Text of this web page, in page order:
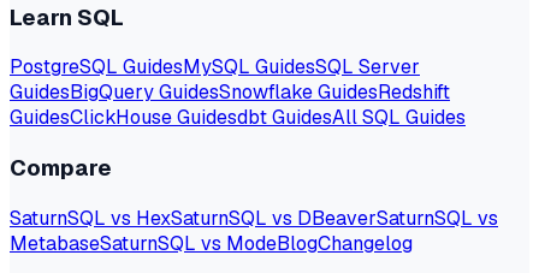
Learn SQL
PostgreSQL GuidesMySQL GuidesSQL Server
GuidesBigQuery GuidesSnowflake GuidesRedshift
GuidesClickHouse Guidesdbt GuidesAll SQL Guides
Compare
SaturnSQL vs HexSaturnSQL vs DBeaverSaturnSQL vs
MetabaseSaturnSQL vs ModeBlogChangelog